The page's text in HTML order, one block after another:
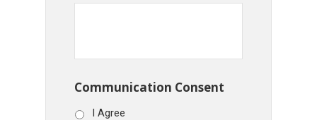
Communication Consent
I Agree